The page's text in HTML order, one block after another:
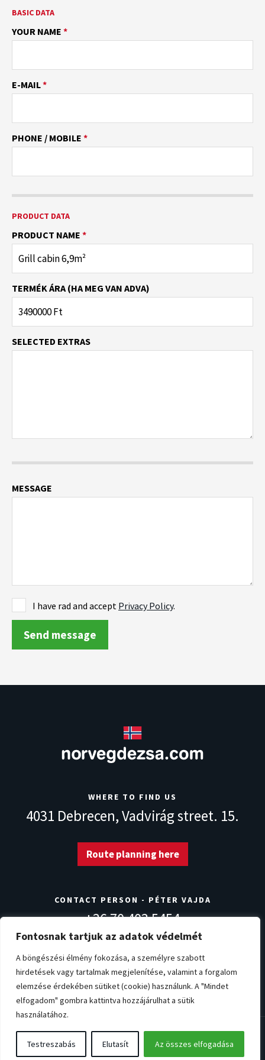
Fontosnak tartjuk az adatok védelmét
A böngészési élmény fokozása, a személyre szabott
hirdetések vagy tartalmak megjelenítése, valamint a forgalom
elemzése érdekében sütiket (cookie) használunk. A "Mindet
elfogadom" gombra kattintva hozzájárulhat a sütik
használatához.
Testreszabás Elutasít Az összes elfogadása
BASIC DATA
YOUR NAME *
E-MAIL*
PHONE / MOBILE *
PRODUCT DATA
PRODUCT NAME *
TERMÉK ÁRA (HA MEG VAN ADVA)
SELECTED EXTRAS
MESSAGE
I have rad and accept Privacy Policy.
WHERE TO FIND US
4031 Debrecen,Vadvirág street. 15.
Route planning here
CONTACT PERSON - PÉTER VAJDA
+36 70 403 5454
info@norvegdezsa.com
Warranty conditions Privacy Policy Impressum
Cookie settings
© Copyright 2026. NorvégDézsa.com
All rights reserved!